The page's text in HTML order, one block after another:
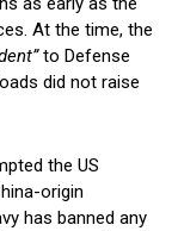
At the time, the
to Defense
did not raise
the US
origin
has banned any